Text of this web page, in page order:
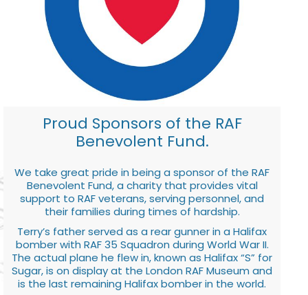
Proud Sponsors of the RAF
Benevolent Fund.
We take great pride in being a sponsor of the RAF
Benevolent Fund, a charity that provides vital
support to RAF veterans, serving personnel, and
their families during times of hardship.
Terry’s father served as a rear gunner in a Halifax
bomber with RAF 35 Squadron during World War II.
The actual plane he flew in, known as Halifax “S” for
Sugar, is on display at the London RAF Museum and
is the last remaining Halifax bomber in the world.